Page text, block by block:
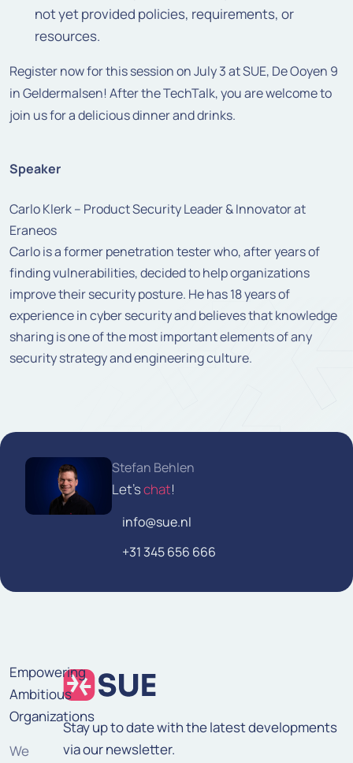
not yet provided policies, requirements, or
resources.
Register now for this session on July 3 at SUE, De Ooyen 9
in Geldermalsen! After the TechTalk, you are welcome to
join us for a delicious dinner and drinks.
Speaker
Carlo Klerk – Product Security Leader & Innovator at
Eraneos
Carlo is a former penetration tester who, after years of
finding vulnerabilities, decided to help organizations
improve their security posture. He has 18 years of
experience in cyber security and believes that knowledge
sharing is one of the most important elements of any
security strategy and engineering culture.
Stefan Behlen
Let'schat!
info@sue.nl
+31 345 656 666
Empowering
Ambitious
Organizations
We
Stay up to date with the latest developments
via our newsletter.